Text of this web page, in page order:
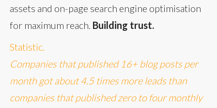
assets and on-page search engine optimisation
for maximum reach. Building trust.
Statistic.
Companies that published 16+ blog posts per
month got about 4.5 times more leads than
companies that published zero to four monthly